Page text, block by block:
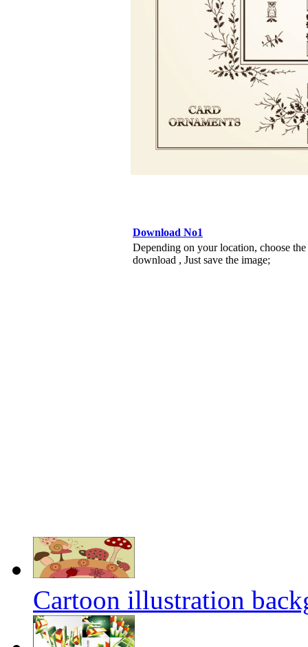
Download No1
Depending on your location, choose
download , Just save the image;
Cartoon illustration